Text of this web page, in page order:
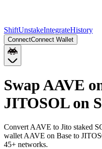
ShiftUnstakeIntegrateHistory
ConnectConnect Wallet
Swap AAVE
JITOSOL on
Convert AAVE to Jito staked
wallet AAVE on Base to
45+ networks.